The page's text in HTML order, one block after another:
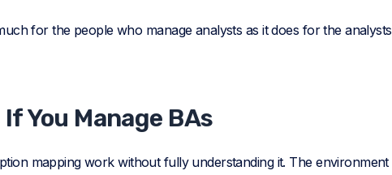
for the people who manage analysts as it does for the analysts
You Manage BAs
mapping work without fully understanding it. The environment